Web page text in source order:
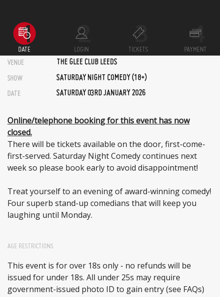
DATE LOGIN TICKETS
PAYMENT
VENUE
THE GLEE CLUB LEEDS
SHOW SATURDAY NIGHT COMEDY (18+)
DATE SATURDAY 03RD JANUARY 2026
Online/telephone booking for this event has now
closed.
There will be tickets available on the door, first-come-
first-served. Saturday Night Comedy continues next
week so please book early to avoid disappointment!
Treat yourself to an evening of award-winning comedy!
Four superb stand-up comedians that will keep you
laughing until Monday.
AGE RESTRICTIONS
This event is for over 18s only - no refunds will be
issued for under 18s. All under 25s may require
government-issued photo ID to gain entry (see FAQs)